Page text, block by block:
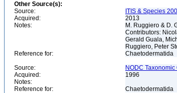
Other Source(s):
Source:
ITIS & Species
Acquired:
2013
Notes:
M. Ruggiero & D.
Contributors:
Gerald Guala,
Ruggiero, Peter
Reference for:
Chaetodermatida
Source:
NODC
Acquired:
1996
Notes:
Reference for:
Chaetodermatida